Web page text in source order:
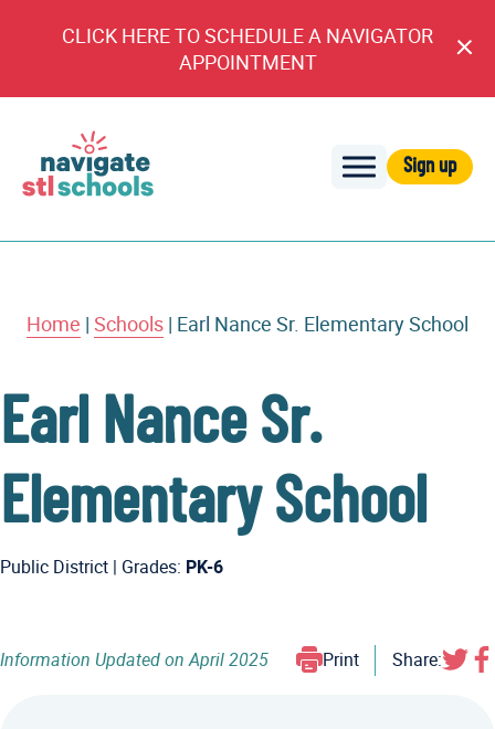
CLICK HERE TO SCHEDULE A NAVIGATOR
APPOINTMENT
STL
Sign up
Home | Schools | Earl Nance Sr. Elementary School
Earl Nance Sr.
Elementary School
Public District | Grades: PK-6
Information Updated onApril 2025 Print Share: